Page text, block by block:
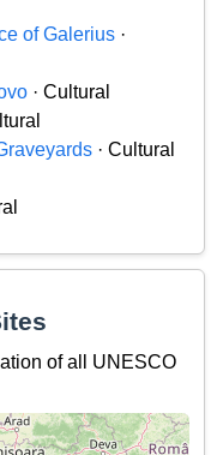
of Galerius ·
· Cultural
· Cultural
of all UNESCO